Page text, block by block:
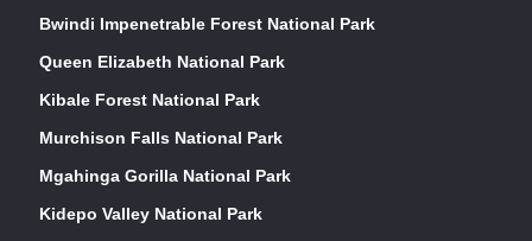
Bwindi Impenetrable Forest National Park
Queen Elizabeth National Park
Kibale Forest National Park
Murchison Falls National Park
Mgahinga Gorilla National Park
Kidepo Valley National Park